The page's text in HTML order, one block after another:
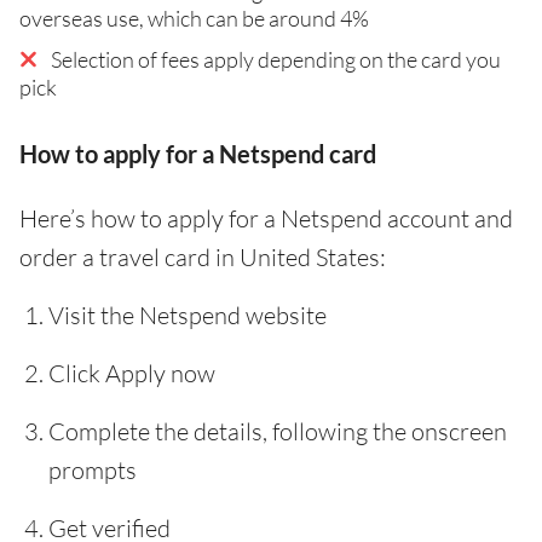
overseas use, which can be around 4%
Selection of fees apply depending on the card you
pick
How to apply for a Netspend card
Here’s how to apply for a Netspend account and
order a travel card in United States:
Visit the Netspend website
Click Apply now
Complete the details, following the onscreen
prompts
Get verified